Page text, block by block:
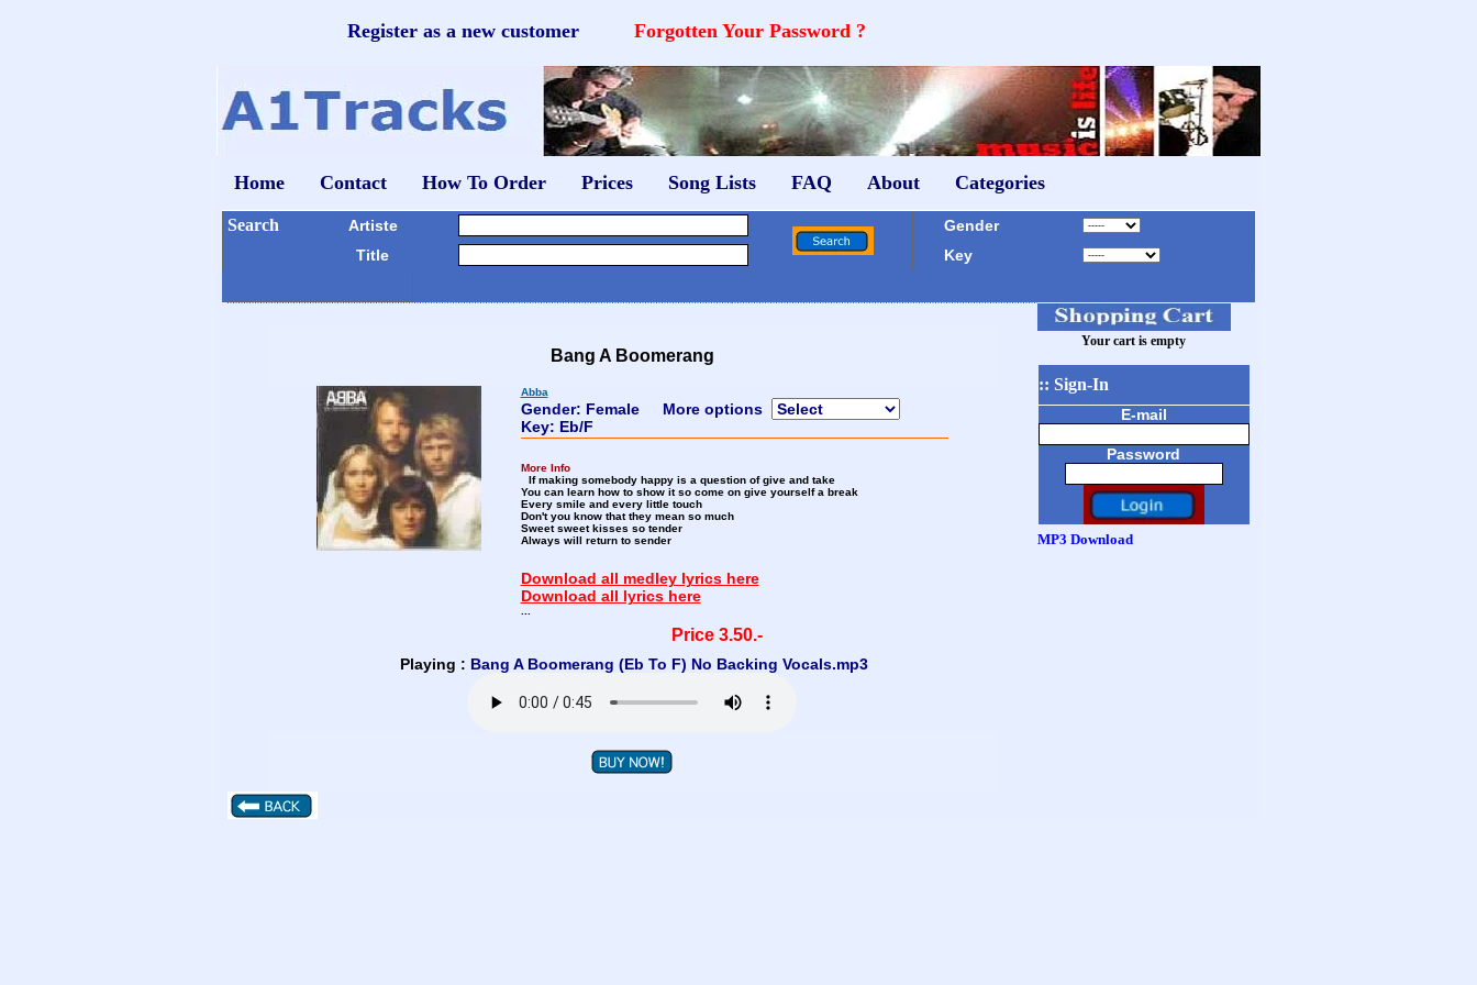
Register as a new customer Forgotten Your Password ?
Home Contact How To Order Prices Song Lists FAQ About Categories
Search Artiste
Gender
Title
Key
Bang A Boomerang
Abba
Gender: Female
Key: Eb/F
More options
More Info
If making somebody happy is a question of give and take
You can learn how to show it so come on give yourself a break
Every smile and every little touch
Don't you know that they mean so much
Sweet sweet kisses so tender
Always will return to sender
Download all medley lyrics here
Download all lyrics here
Price 3.50.-
Playing : Bang A Boomerang (Eb To F) No Backing Vocals.mp3
Your cart is empty
:: Sign-In
E-mail
Password
MP3 Download